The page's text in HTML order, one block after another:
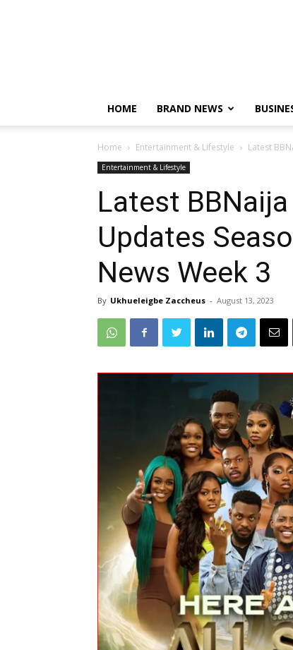
HOME BRAND NEWS
Home Entertainment & Lifestyle Latest
Entertainment & Lifestyle
Latest
Updates
News Week 3
By Ukhueleigbe Zaccheus - August 13, 2023